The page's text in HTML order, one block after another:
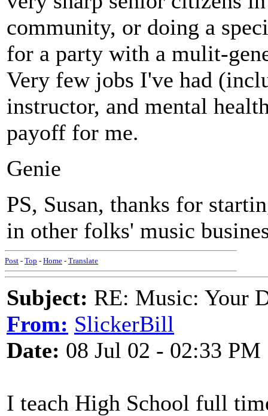
community, or doing a
for a party with a mulit-
Very few jobs I've had
instructor, and mental
payoff for me.
Genie
PS, Susan, thanks for
in other folks' music
Post - Top - Home - Translate
Subject: RE: Music: Your
From: SlickerBill
Date: 08 Jul 02 - 02:33 PM
I teach High School full